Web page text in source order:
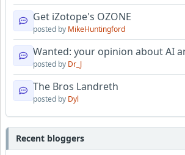
Get iZotope's OZONE
posted by MikeHuntingford
Wanted: your opinion about AI
posted by Dr_J
The Bros Landreth
posted by Dyl
Recent bloggers